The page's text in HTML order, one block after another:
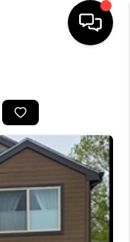
BUYING
VALUE